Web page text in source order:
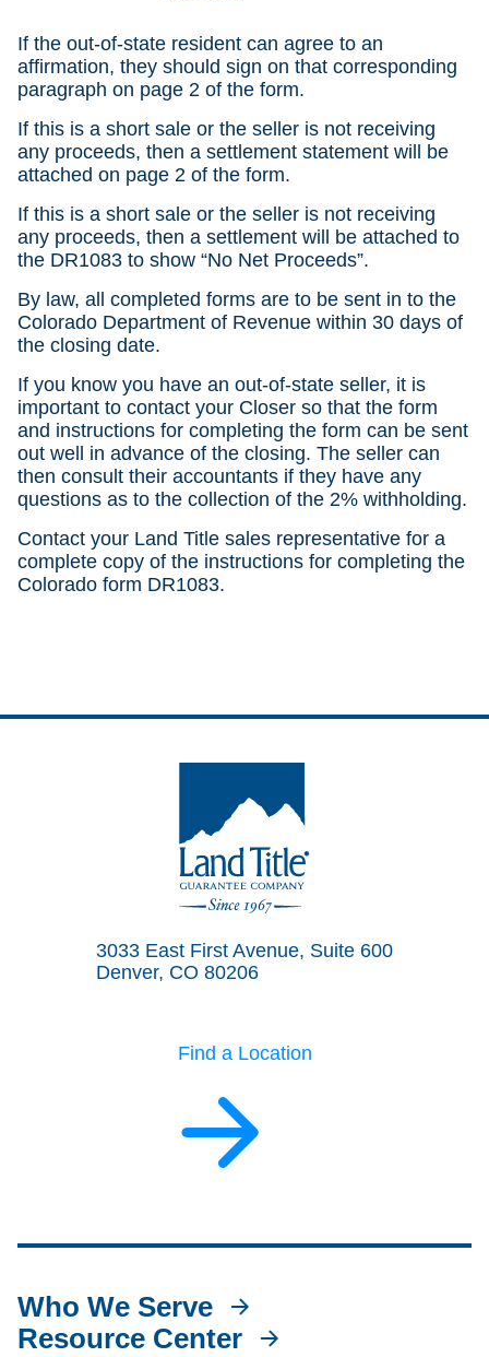
If the out-of-state resident can agree to an
affirmation, they should sign on that corresponding
paragraph on page 2 of the form.
If this is a short sale or the seller is not receiving
any proceeds, then a settlement statement will be
attached on page 2 of the form.
If this is a short sale or the seller is not receiving
any proceeds, then a settlement will be attached to
the DR1083 to show “No Net Proceeds”.
By law, all completed forms are to be sent in to the
Colorado Department of Revenue within 30 days of
the closing date.
If you know you have an out-of-state seller, it is
important to contact your Closer so that the form
and instructions for completing the form can be sent
out well in advance of the closing. The seller can
then consult their accountants if they have any
questions as to the collection of the 2% withholding.
Contact your Land Title sales representative for a
complete copy of the instructions for completing the
Colorado form DR1083.
3033 East First Avenue, Suite 600
Denver, CO 80206
Find a Location
Who We Serve
Resource Center